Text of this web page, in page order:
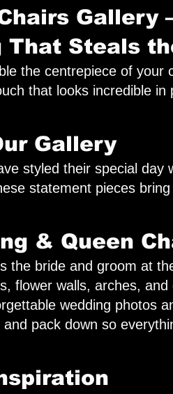
Gallery
Steals
the centrepiece of your
that looks incredible
Gallery
styled their special
statement pieces
& Queen
the bride and groom at
flower walls, arches, and
wedding photos
pack down so